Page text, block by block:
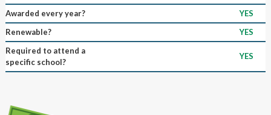
Awarded every year?
YES
Renewable?
YES
Required to attend a
specific school?
YES